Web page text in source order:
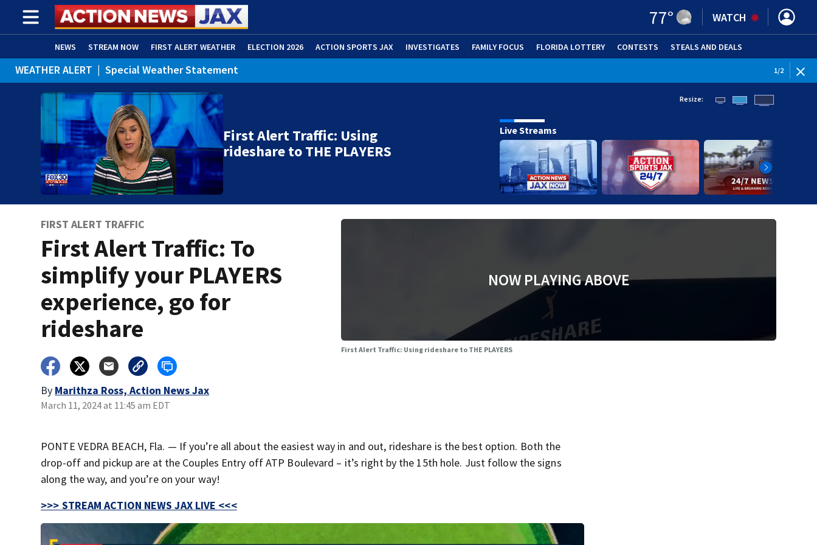
77° WATCH
NEWS STREAM NOW FIRST ALERT WEATHER ELECTION 2026 ACTION SPORTS JAX INVESTIGATES FAMILY FOCUS FLORIDA LOTTERY CONTESTS STEALS AND DEALS
ADVERTISE WITH US (OPENS IN NEW WINDOW)
WEATHER ALERT | Special Weather Statement 1/2
First Alert Traffic: Using
rideshare to THE PLAYERS
Resize:
Live Streams
FIRST ALERT TRAFFIC
First Alert Traffic: To
simplify your PLAYERS
experience, go for
rideshare
By Marithza Ross, Action News Jax
March 11, 2024 at 11:45 am EDT
NOW PLAYING ABOVE
First Alert Traffic: Using rideshare to THE PLAYERS
PONTE VEDRA BEACH, Fla. — If you’re all about the easiest way in and out, rideshare is the best option. Both the
drop-off and pickup are at the Couples Entry off ATP Boulevard – it’s right by the 15th hole. Just follow the signs
along the way, and you’re on your way!
>>> STREAM ACTION NEWS JAX LIVE <<<